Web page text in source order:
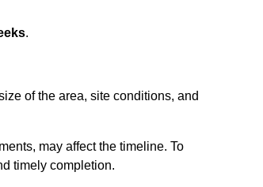
.
of the area, site conditions, and
may affect the timeline. To
timely completion.